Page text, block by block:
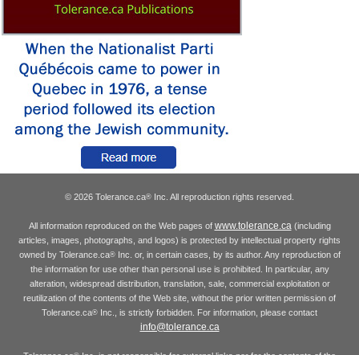
© 2026 Tolerance.ca® Inc. All reproduction rights reserved.
All information reproduced on the Web pages of www.tolerance.ca (including
articles, images, photographs, and logos) is protected by intellectual property rights
owned by Tolerance.ca®Inc. or, in certain cases, by its author. Any reproduction of
the information for use other than personal use is prohibited. In particular, any
alteration, widespread distribution, translation, sale, commercial exploitation or
reutilization of the contents of the Web site, without the prior written permission of
Tolerance.ca® Inc., is strictly forbidden. For information, please contact
info@tolerance.ca